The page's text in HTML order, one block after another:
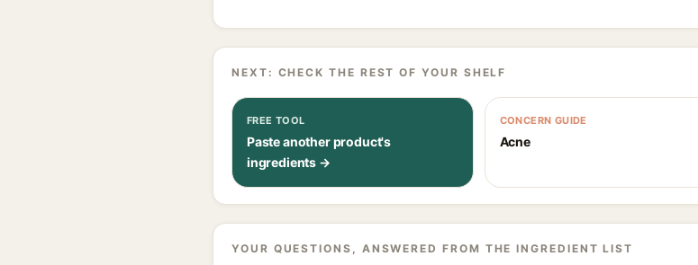
NEXT: CHECK THE REST OF YOUR SHELF
FREE TOOL
Paste another product's
ingredients →
CONCERN GUIDE
Acne
YOUR QUESTIONS, ANSWERED FROM THE INGREDIENT LIST